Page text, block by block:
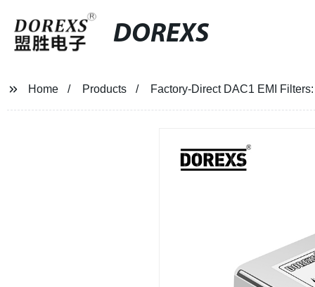
DOREXS
Home Products Factory-Direct DAC1 EMI